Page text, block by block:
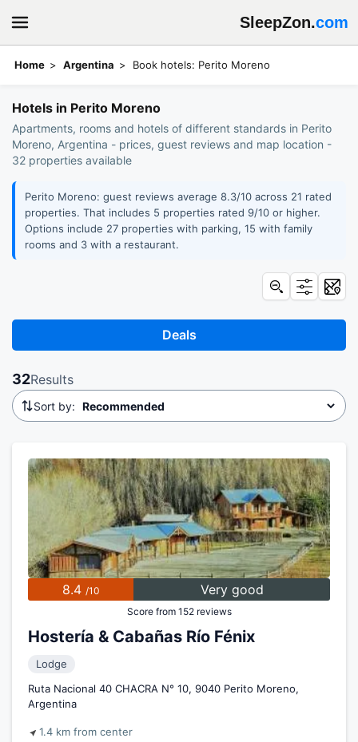
SleepZon.com
Home Argentina Book hotels: Perito Moreno
Hotels in Perito Moreno
Apartments, rooms and hotels of different standards in Perito
Moreno, Argentina - prices, guest reviews and map location -
32 properties available
Perito Moreno: guest reviews average 8.3/10 across 21 rated
properties. That includes 5 properties rated 9/10 or higher.
Options include 27 properties with parking, 15 with family
rooms and 3 with a restaurant.
32Results
Sort by:
8.4 /10 Very good
Score from 152 reviews
Hostería & Cabañas Río Fénix
Lodge
Ruta Nacional 40 CHACRA N° 10, 9040 Perito Moreno,
Argentina
1.4 km from center
Deals